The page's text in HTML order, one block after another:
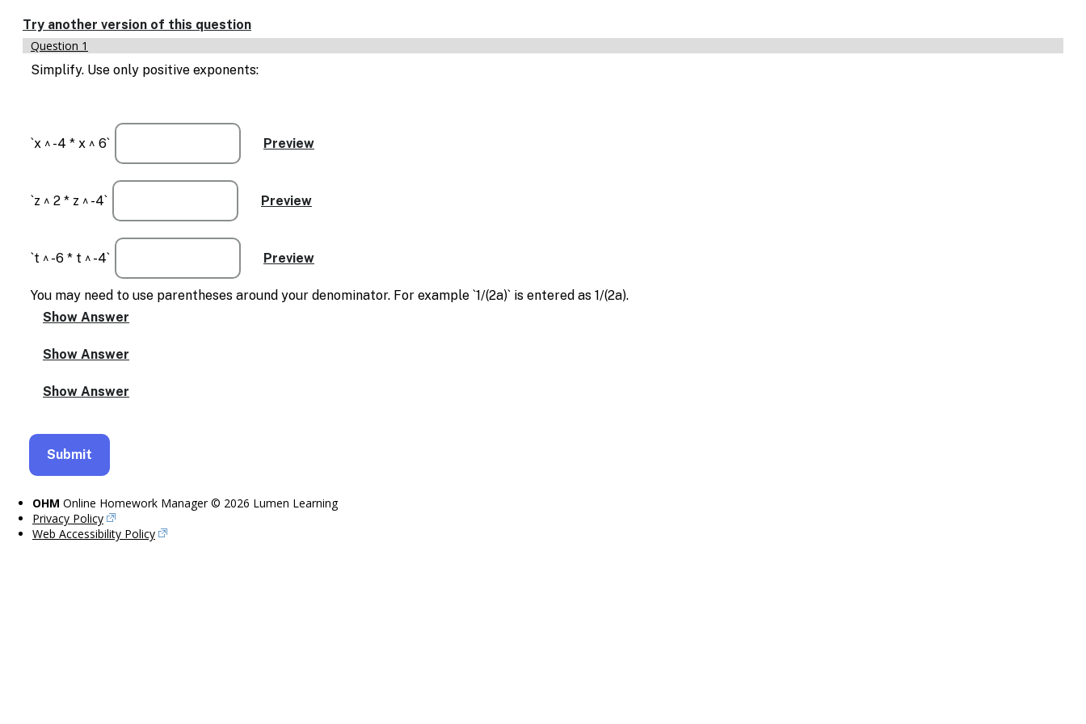
text
based
alternatives
for
entry
Try another version of this question
Question 1
Simplify. Use only positive exponents:
`x ^ -4 * x ^ 6`
`z ^ 2 * z ^ -4`
`t ^ -6 * t ^ -4`
You may need to use parentheses around your denominator. For example `1/(2a)` is entered as 1/(2a).
OHM Online Homework Manager © 2026 Lumen Learning
Privacy Policy
Web Accessibility Policy